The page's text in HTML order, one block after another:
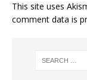
This site uses
comment data is